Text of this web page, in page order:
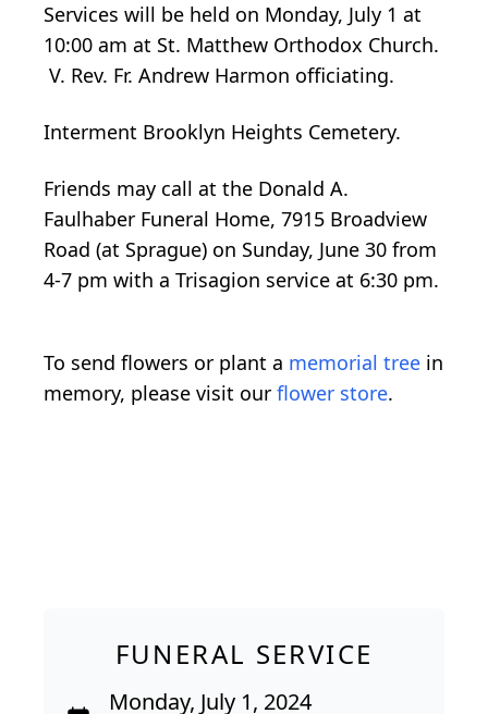
Services will be held on Monday, July 1 at
10:00 am at St. Matthew Orthodox Church.
V. Rev. Fr. Andrew Harmon officiating.
Interment Brooklyn Heights Cemetery.
Friends may call at the Donald A.
Faulhaber Funeral Home, 7915 Broadview
Road (at Sprague) on Sunday, June 30 from
4-7 pm with a Trisagion service at 6:30 pm.
To send flowers or plant a memorial tree in
memory, please visit our flower store.
FUNERAL SERVICE
Monday, July 1, 2024